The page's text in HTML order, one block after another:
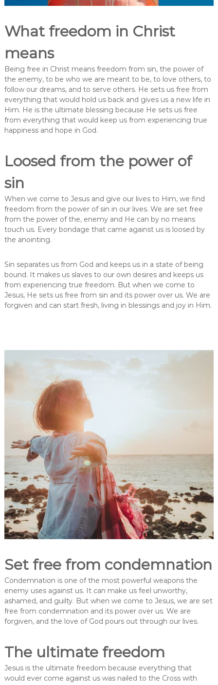
What freedom in Christ
means
Being free in Christ means freedom from sin, the power of
the enemy, to be who we are meant to be, to love others, to
follow our dreams, and to serve others. He sets us free from
everything that would hold us back and gives us a new life in
Him. He is the ultimate blessing because He sets us free
from everything that would keep us from experiencing true
happiness and hope in God.
Loosed from the power of
sin
When we come to Jesus and give our lives to Him, we find
freedom from the power of sin in our lives. We are set free
from the power of the, enemy and He can by no means
touch us. Every bondage that came against us is loosed by
the anointing.
Sin separates us from God and keeps us in a state of being
bound. It makes us slaves to our own desires and keeps us
from experiencing true freedom. But when we come to
Jesus, He sets us free from sin and its power over us. We are
forgiven and can start fresh, living in blessings and joy in Him.
Set free from condemnation
Condemnation is one of the most powerful weapons the
enemy uses against us. It can make us feel unworthy,
ashamed, and guilty. But when we come to Jesus, we are set
free from condemnation and its power over us. We are
forgiven, and the love of God pours out through our lives.
The ultimate freedom
Jesus is the ultimate freedom because everything that
would ever come against us was nailed to the Cross with